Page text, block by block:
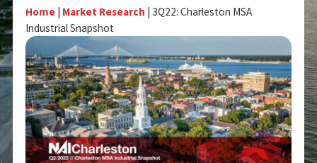
Home | Market Research | 3Q22: Charleston MSA
Industrial Snapshot